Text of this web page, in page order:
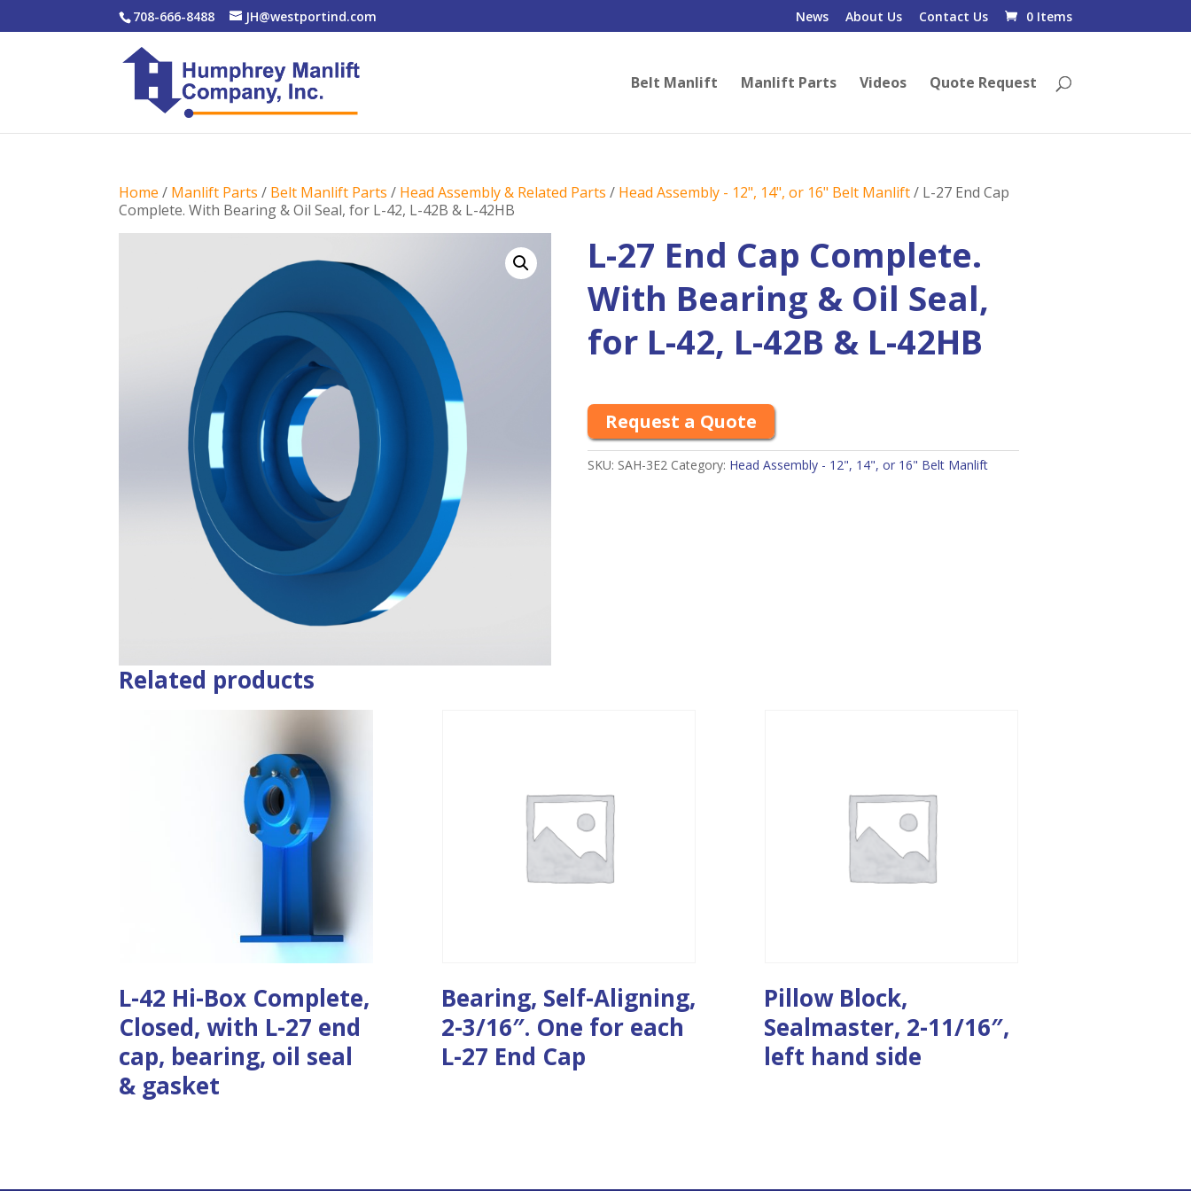
708-666-8488 JH@westportind.com News About Us Contact Us 0 Items
Belt Manlift Manlift Parts Videos Quote Request
Home / Manlift Parts / Belt Manlift Parts / Head Assembly & Related Parts / Head Assembly - 12", 14", or 16" Belt Manlift/ L-27 End Cap
Complete. With Bearing & Oil Seal, for L-42, L-42B & L-42HB
L-27 End Cap Complete.
With Bearing & Oil Seal,
for L-42, L-42B & L-42HB
Request a Quote
SKU: SAH-3E2 Category: Head Assembly - 12", 14", or 16" Belt Manlift
Related products
L-42 Hi-Box Complete,
Closed, with L-27 end
cap, bearing, oil seal
& gasket
Bearing, Self-Aligning,
2-3/16″. One for each
L-27 End Cap
Pillow Block,
Sealmaster, 2-11/16″,
left hand side